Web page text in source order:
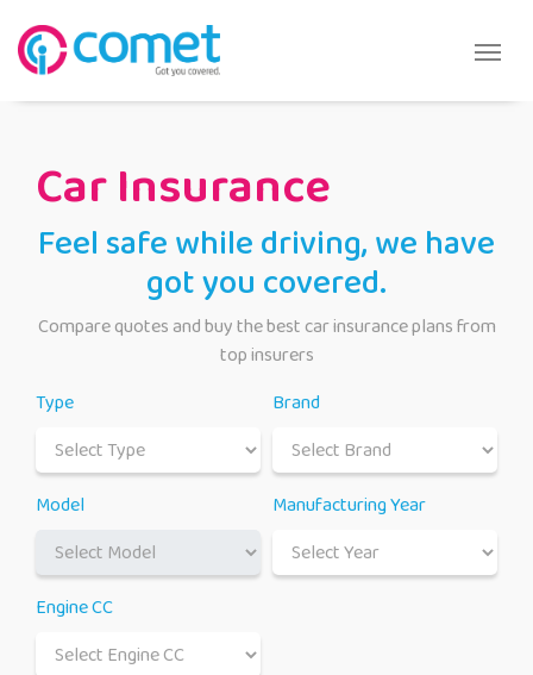
Car Insurance
Feel safe while driving, we have
got you covered.
Compare quotes and buy the best car insurance plans from
top insurers
Type
Brand
Model Manufacturing Year
Engine CC